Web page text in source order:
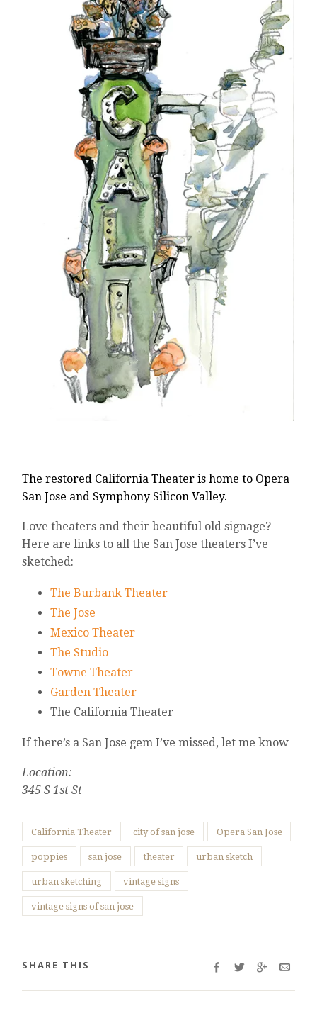
The restored California Theater is home to Opera
San Jose and Symphony Silicon Valley.
Love theaters and their beautiful old signage?
Here are links to all the San Jose theaters I’ve
sketched:
The Burbank Theater
The Jose
Mexico Theater
The Studio
Towne Theater
Garden Theater
The California Theater
If there’s a San Jose gem I’ve missed, let me know
Location:
345 S 1st St
California Theater city of san jose Opera San Jose
poppies san jose theater urban sketch
urban sketching vintage signs
vintage signs of san jose
SHARE THIS